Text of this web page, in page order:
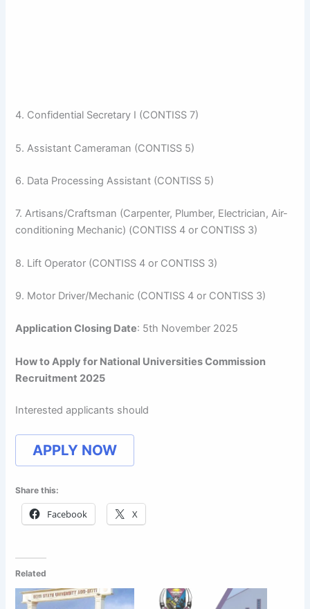
4. Confidential Secretary I (CONTISS 7)
5. Assistant Cameraman (CONTISS 5)
6. Data Processing Assistant (CONTISS 5)
7. Artisans/Craftsman (Carpenter, Plumber, Electrician, Air-
conditioning Mechanic) (CONTISS 4 or CONTISS 3)
8. Lift Operator (CONTISS 4 or CONTISS 3)
9. Motor Driver/Mechanic (CONTISS 4 or CONTISS 3)
Application Closing Date: 5th November 2025
How to Apply for National Universities Commission
Recruitment 2025
Interested applicants should
APPLY NOW
Share this:
Facebook X
Related